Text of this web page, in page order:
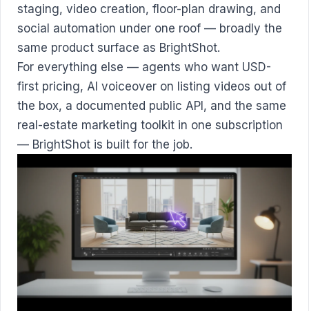
staging, video creation, floor-plan drawing, and
social automation under one roof — broadly the
same product surface as BrightShot.
For everything else — agents who want USD-
first pricing, AI voiceover on listing videos out of
the box, a documented public API, and the same
real-estate marketing toolkit in one subscription
— BrightShot is built for the job.